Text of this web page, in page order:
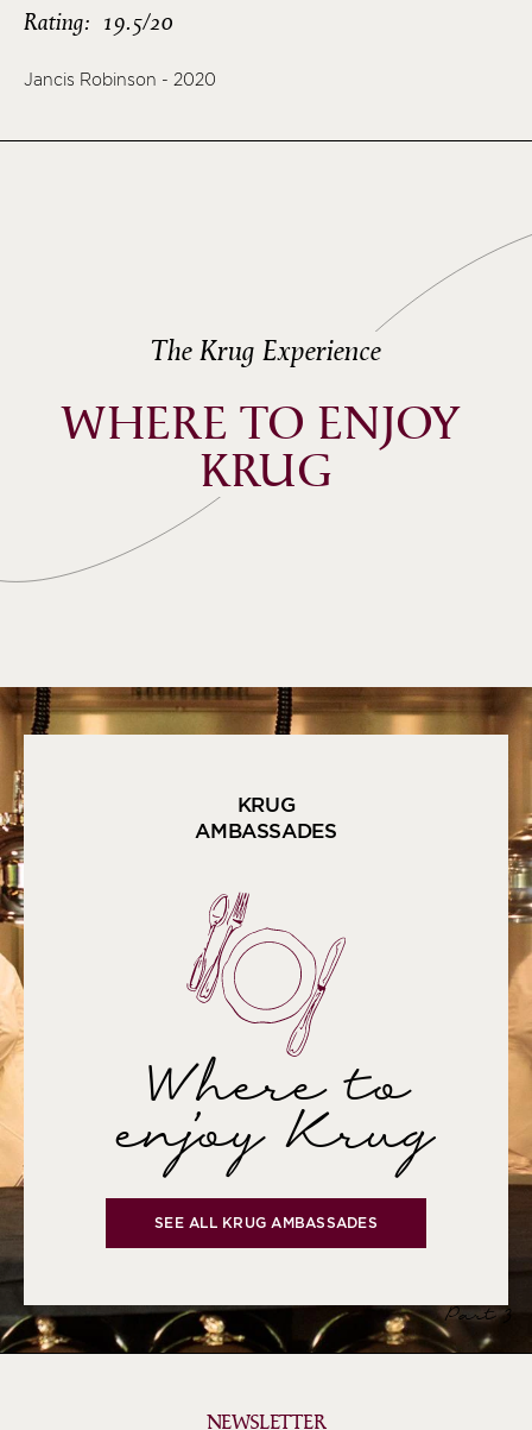
Rating: 19.5/20
Jancis Robinson - 2020
The Krug Experience
WHERE TO ENJOY
KRUG
KRUG
AMBASSADES
Where to
enjoy Krug
SEE ALL KRUG AMBASSADES
Part 3
NEWSLETTER